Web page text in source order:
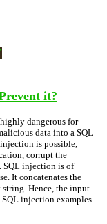
it?
dangerousfor
data into a SQL
is possible,
corrupt the
SQL injection is of
It concatenates the
Hence, the input
injection examples